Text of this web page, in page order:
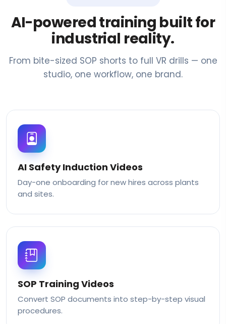
AI-powered training built for
industrial reality.
From bite-sized SOP shorts to full VR drills — one
studio, one workflow, one brand.
AI Safety Induction Videos
Day-one onboarding for new hires across plants
and sites.
SOP Training Videos
Convert SOP documents into step-by-step visual
procedures.